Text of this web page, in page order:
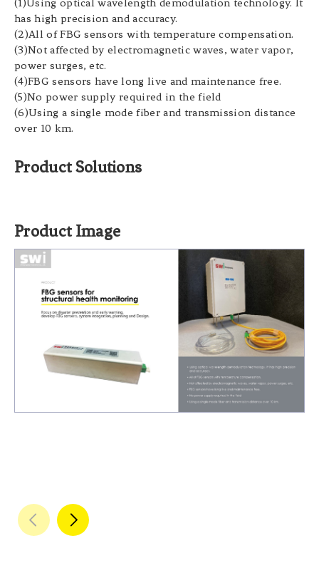
(1)Using optical wavelength demodulation technology. It
has high precision and accuracy.
(2)All of FBG sensors with temperature compensation.
(3)Not affected by electromagnetic waves, water vapor,
power surges, etc.
(4)FBG sensors have long live and maintenance free.
(5)No power supply required in the field
(6)Using a single mode fiber and transmission distance
over 10 km.
Product Solutions
Product Image